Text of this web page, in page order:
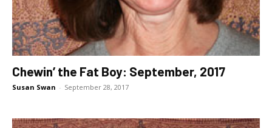
Chewin’ the Fat Boy: September, 2017
Susan Swan - September 28, 2017